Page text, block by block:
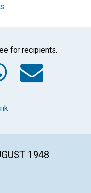
for recipients.
1948